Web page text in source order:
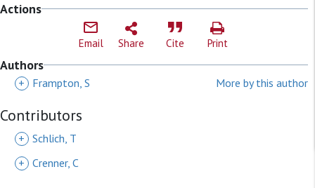
Actions
Email Share Cite Print
Authors
+ Frampton, S More by this author
Contributors
+ Schlich, T
+ Crenner, C